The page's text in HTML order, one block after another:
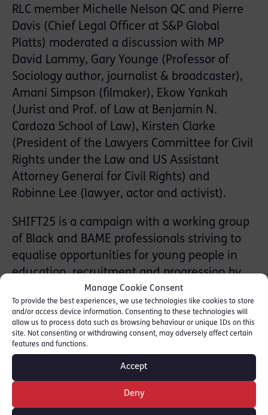
Manage Cookie Consent
To provide the best experiences, we use technologies like cookies to store
and/or access device information. Consenting to these technologies will
allow us to process data such as browsing behaviour or unique IDs on this
site. Not consenting or withdrawing consent, may adversely affect certain
features and functions.
Accept
Deny
RLC member Michelle Nelson QC and Pierre
Davis (Chief Legal Officer at S&P Global
Platts) moderated a discussion with MP
David Lammy, Gary Younge (Professor of
Sociology author, journalist & broadcaster),
Amani Simpson (filmaker), Ekow Yankah
(Jurist and Prof. of Law at Benjamin N.
Cardoza School of Law), Kirsten Clarke
(President of the Lawyers Committee for Civil
Rights under the Law and US Assistant
Attorney General for Civil Rights) and
Robinne Lee (lawyer, actor and activist).
SHIFT25 is a campaign with a working group
of Black and BAME professionals striving to
equalise opportunities for young people in
education, recruitment and progression by
2025. Co-Founding member Michelle Nelson
QC said:
“The ‘In Conversation’ event offered us the
opportunity to share experiences, knowledge
and ideas across the Atlantic and create a
bridge between us and communities,
academia and businesses which will help us
propel the shift”